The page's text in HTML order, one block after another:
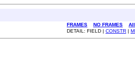
FRAMES NO FRAMES
DETAIL: FIELD | CONSTR |